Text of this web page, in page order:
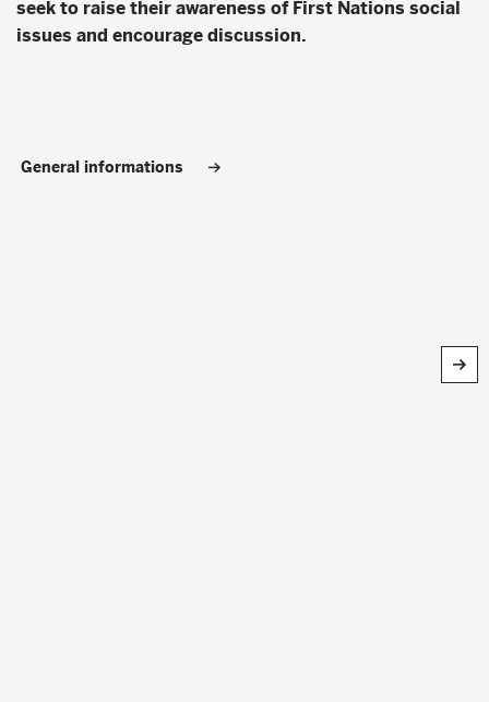
seek to raise their awareness of First Nations social
issues and encourage discussion.
General informations